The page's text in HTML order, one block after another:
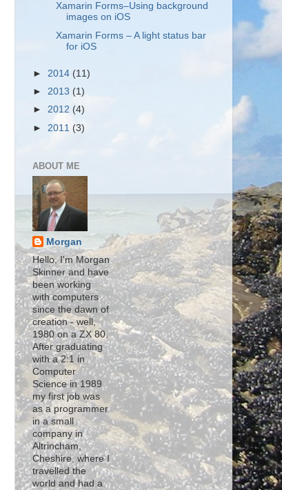
Xamarin Forms–Using background
images on iOS
Xamarin Forms – A light status bar
for iOS
► 2014 (11)
► 2013 (1)
► 2012 (4)
► 2011 (3)
ABOUT ME
Morgan
Hello, I'm Morgan
Skinner and have
been working
with computers
since the dawn of
creation - well,
1980 on a ZX 80.
After graduating
with a 2:1 in
Computer
Science in 1989
my first job was
as a programmer
in a small
company in
Altrincham,
Cheshire, where I
travelled the
world and had a